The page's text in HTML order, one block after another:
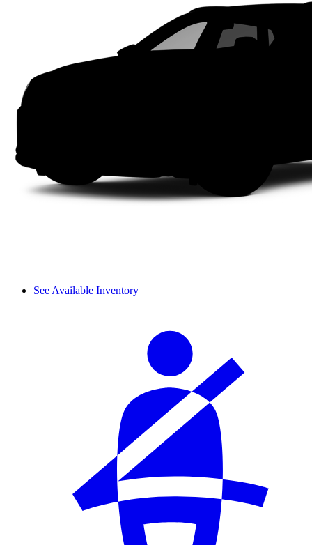
See Available Inventory